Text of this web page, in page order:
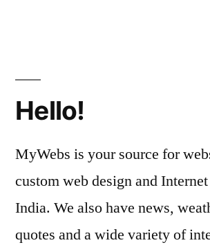
Hello!
MyWebs is your source for
custom web design and
India. We also have news,
quotes and a wide variety of